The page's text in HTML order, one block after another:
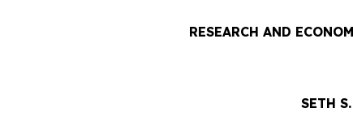
RESEARCH AND
SETH